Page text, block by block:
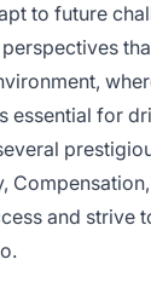
to future
essential for
and strive